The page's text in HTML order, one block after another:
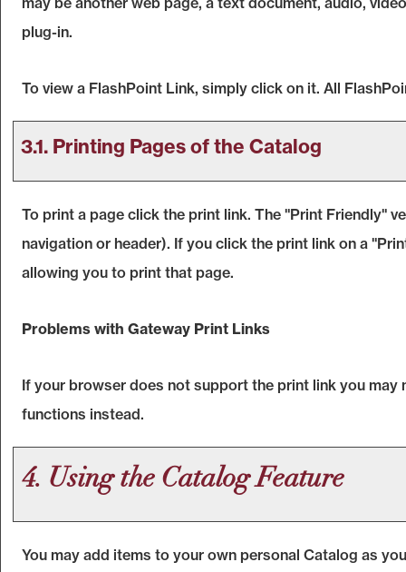
plug-in.
To view a FlashPoint Link, simply click on it. All
3.1. Printing Pages of the Catalog
To print a page click the print link. The "Print Friendly"
navigation or header). If you click the print link on a "
allowing you to print that page.
Problems with Gateway Print Links
If your browser does not support the print link you
functions instead.
4. Using the CatalogFeature
You may add items to your own personal Catalog as